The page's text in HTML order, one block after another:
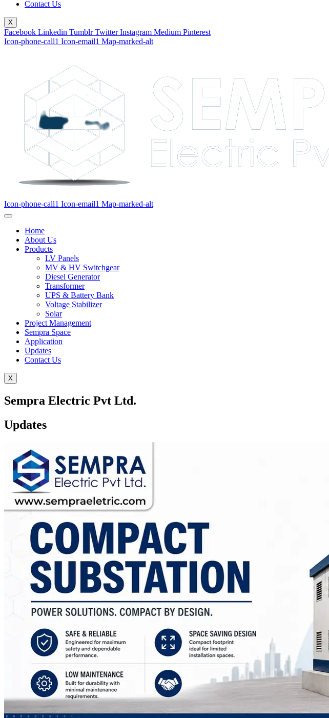
Contact Us
X
Facebook Linkedin Tumblr Twitter Instagram Medium Pinterest
Icon-phone-call1 Icon-email1 Map-marked-alt
Icon-phone-call1 Icon-email1 Map-marked-alt
Home
About Us
Products
LV Panels
MV & HV Switchgear
Diesel Generator
Transformer
UPS & Battery Bank
Voltage Stabilizer
Solar
Project Management
Sempra Space
Application
Updates
Contact Us
X
Sempra Electric Pvt Ltd.
Updates